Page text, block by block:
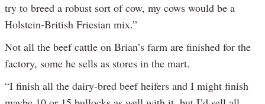
try to breed a robust sort of cow, my cows would be a
Holstein-British Friesian mix.”
Not all the beef cattle on Brian’s farm are finished for the
factory, some he sells as stores in the mart.
“I finish all the dairy-bred beef heifers and I might finish